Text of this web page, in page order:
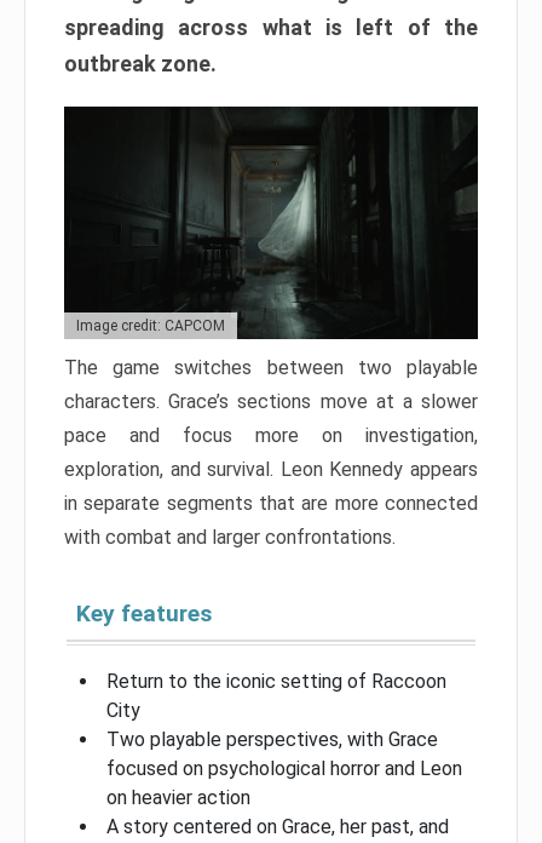
spreading across what is left of the
outbreak zone.
Image credit: CAPCOM
The game switches between two playable
characters. Grace’s sections move at a slower
pace and focus more on investigation,
exploration, and survival. Leon Kennedy appears
in separate segments that are more connected
with combat and larger confrontations.
Key features
Return to the iconic setting of Raccoon
City
Two playable perspectives, with Grace
focused on psychological horror and Leon
on heavier action
A story centered on Grace, her past, and